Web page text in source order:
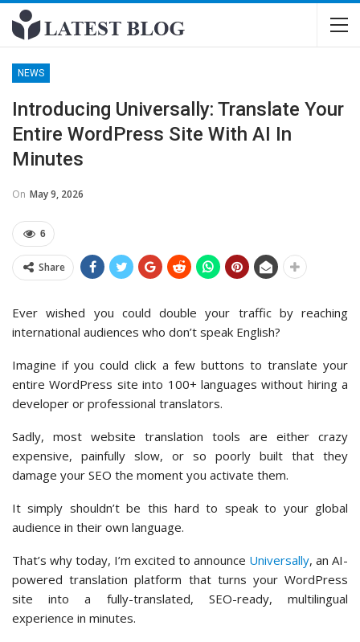
NEWS
Introducing Universally: Translate Your
Entire WordPress Site With AI In
Minutes
On May 9, 2026
6
Share
Ever wished you could double your traffic by reaching
international audiences who don’t speak English?
Imagine if you could click a few buttons to translate your
entire WordPress site into 100+ languages without hiring a
developer or professional translators.
Sadly, most website translation tools are either crazy
expensive, painfully slow, or so poorly built that they
damage your SEO the moment you activate them.
It simply shouldn’t be this hard to speak to your global
audience in their own language.
That’s why today, I’m excited to announce Universally, an AI-
powered translation platform that turns your WordPress
site into a fully-translated, SEO-ready, multilingual
experience in minutes.